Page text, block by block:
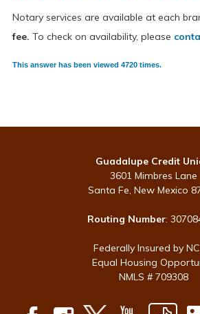
Notary services are available at each
fee. To check on availability, please
This answer has been viewed 4720 times.
Guadalupe Credit
3601 Mimbres Lane
Santa Fe, New Mexico
Routing Number:
Federally Insured by
Equal Housing
NMLS # 709308